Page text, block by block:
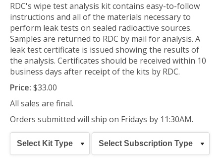
RDC's wipe test analysis kit contains easy-to-follow
instructions and all of the materials necessary to
perform leak tests on sealed radioactive sources.
Samples are returned to RDC by mail for analysis. A
leak test certificate is issued showing the results of
the analysis. Certificates should be received within 10
business days after receipt of the kits by RDC.
Price: $33.00
All sales are final.
Orders submitted will ship on Fridays by 11:30AM.